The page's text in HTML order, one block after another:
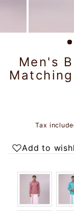
Men's
Tax
Add to